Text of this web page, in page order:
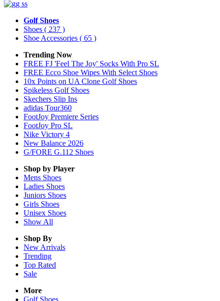
Golf Shoes
Shoes ( 237 )
Shoe Accessories ( 65 )
Trending Now
FREE FJ 'Feel The Joy' Socks With Pro SL
FREE Ecco Shoe Wipes With Select Shoes
10x Points on UA Clone Golf Shoes
Spikeless Golf Shoes
Skechers Slip Ins
adidas Tour360
FootJoy Premiere Series
FootJoy Pro SL
Nike Victory 4
New Balance 2026
G/FORE G.112 Shoes
Shop by Player
Mens Shoes
Ladies Shoes
Juniors Shoes
Girls Shoes
Unisex Shoes
Show All
Shop By
New Arrivals
Trending
Top Rated
Sale
More
Golf Shoes